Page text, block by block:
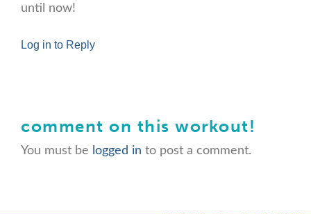
until now!
Log in to Reply
comment on this workout!
You must be logged in to post a comment.